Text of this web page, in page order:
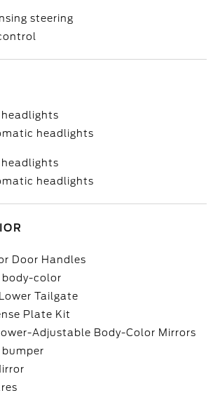
steering
headlights
headlights
Door Handles
body-color
Tailgate
Plate Kit
Adjustable Body-Color Mirrors
bumper